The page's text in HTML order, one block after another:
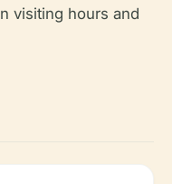
visiting hours and